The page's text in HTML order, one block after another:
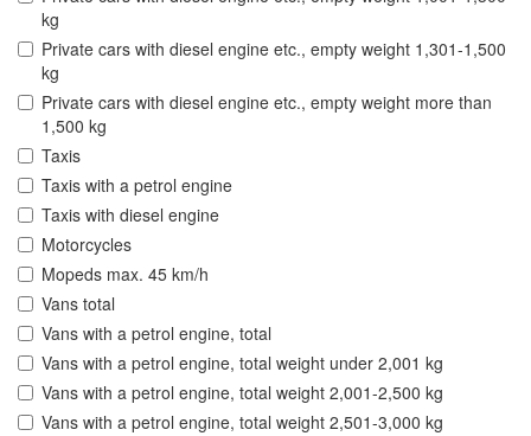
kg
Private cars with diesel engine etc., empty weight 1,301-1,500
kg
Private cars with diesel engine etc., empty weight more than
1,500 kg
Taxis
Taxis with a petrol engine
Taxis with diesel engine
Motorcycles
Mopeds max. 45 km/h
Vans total
Vans with a petrol engine, total
Vans with a petrol engine, total weight under 2,001 kg
Vans with a petrol engine, total weight 2,001-2,500 kg
Vans with a petrol engine, total weight 2,501-3,000 kg